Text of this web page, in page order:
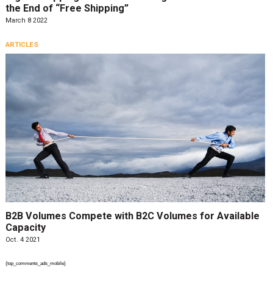
the End of “Free Shipping”
March 8 2022
ARTICLES
B2B Volumes Compete with B2C Volumes for Available
Capacity
Oct. 4 2021
{top_comments_ads_mobile}